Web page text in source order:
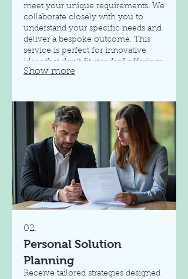
meet your unique requirements. We
collaborate closely with you to
understand your specific needs and
deliver a bespoke outcome. This
service is perfect for innovative
ideas that don't fit standard offerings.
Show more
02.
Personal Solution
Planning
Receive tailored strategies designed